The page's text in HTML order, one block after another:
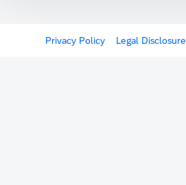
Privacy Policy Legal Disclosure